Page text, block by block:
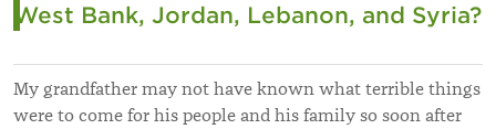
West Bank, Jordan, Lebanon, and Syria?
My grandfather may not have known what terrible things
were to come for his people and his family so soon after